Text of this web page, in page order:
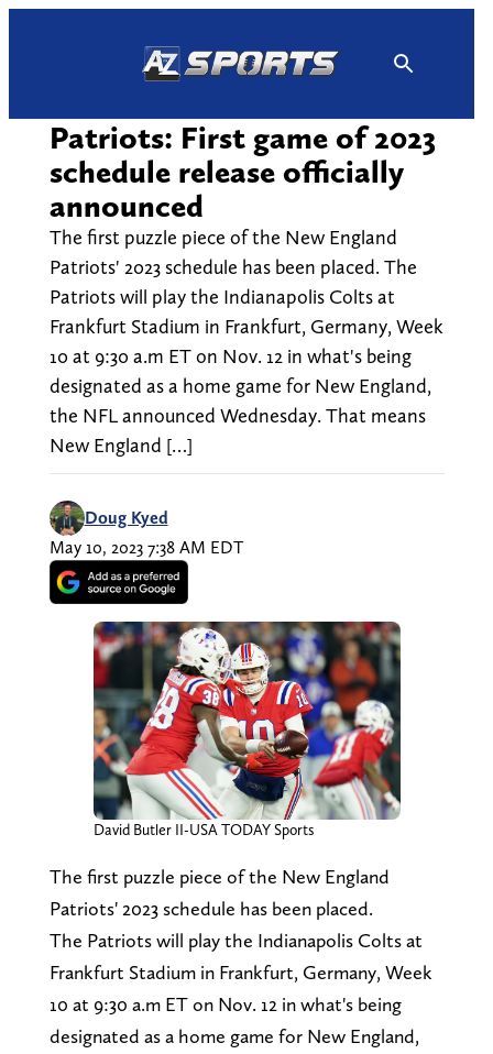
Patriots: First game of 2023
schedule release officially
announced
The first puzzle piece of the New England
Patriots' 2023 schedule has been placed. The
Patriots will play the Indianapolis Colts at
Frankfurt Stadium in Frankfurt, Germany, Week
10 at 9:30 a.m ET on Nov. 12 in what's being
designated as a home game for New England,
the NFL announced Wednesday. That means
New England […]
Doug Kyed
May 10, 2023 7:38 AM EDT
David Butler II-USA TODAY Sports
The first puzzle piece of the New England
Patriots' 2023 schedule has been placed.
The Patriots will play the Indianapolis Colts at
Frankfurt Stadium in Frankfurt, Germany, Week
10 at 9:30 a.m ET on Nov. 12 in what's being
designated as a home game for New England,